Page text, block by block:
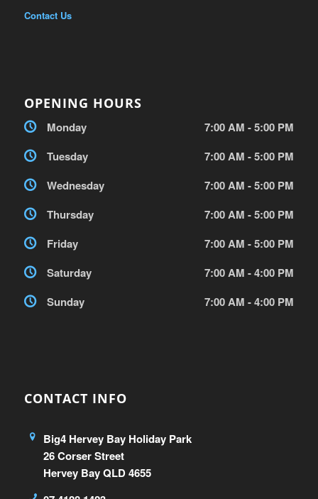
Contact Us
OPENING HOURS
Monday
7:00 AM - 5:00 PM
Tuesday
7:00 AM - 5:00 PM
Wednesday
7:00 AM - 5:00 PM
Thursday
7:00 AM - 5:00 PM
Friday
7:00 AM - 5:00 PM
Saturday
7:00 AM - 4:00 PM
Sunday
7:00 AM - 4:00 PM
CONTACT INFO
Big4 Hervey Bay Holiday Park
26 Corser Street
Hervey Bay QLD 4655